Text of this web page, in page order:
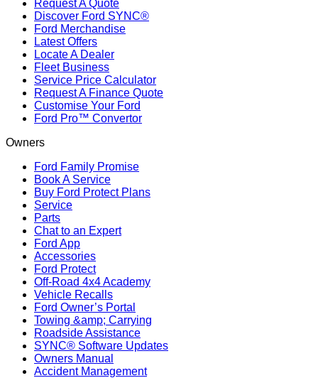
Request A Quote
Discover Ford SYNC®
Ford Merchandise
Latest Offers
Locate A Dealer
Fleet Business
Service Price Calculator
Request A Finance Quote
Customise Your Ford
Ford Pro™ Convertor
Owners
Ford Family Promise
Book A Service
Buy Ford Protect Plans
Service
Parts
Chat to an Expert
Ford App
Accessories
Ford Protect
Off-Road 4x4 Academy
Vehicle Recalls
Ford Owner’s Portal
Towing &amp; Carrying
Roadside Assistance
SYNC® Software Updates
Owners Manual
Accident Management